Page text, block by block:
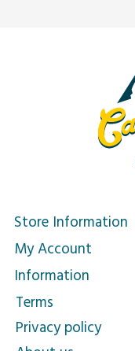
Store Information
My Account
Information
Terms
Privacy policy